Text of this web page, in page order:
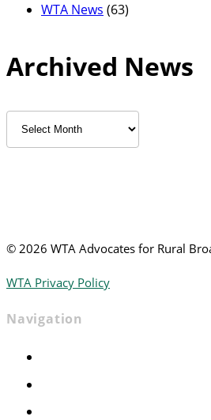
WTA News (63)
Archived News
Archived
News
© 2026 WTA Advocates for Rural
WTA Privacy Policy
Navigation